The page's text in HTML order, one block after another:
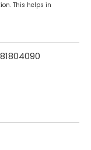
This helps in